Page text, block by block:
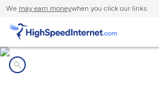
We may earn moneywhen you click our links.